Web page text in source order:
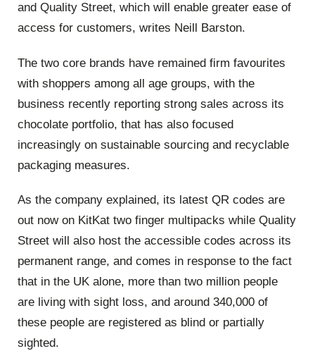
and Quality Street, which will enable greater ease of
access for customers, writes Neill Barston.
The two core brands have remained firm favourites
with shoppers among all age groups, with the
business recently reporting strong sales across its
chocolate portfolio, that has also focused
increasingly on sustainable sourcing and recyclable
packaging measures.
As the company explained, its latest QR codes are
out now on KitKat two finger multipacks while Quality
Street will also host the accessible codes across its
permanent range, and comes in response to the fact
that in the UK alone, more than two million people
are living with sight loss, and around 340,000 of
these people are registered as blind or partially
sighted.